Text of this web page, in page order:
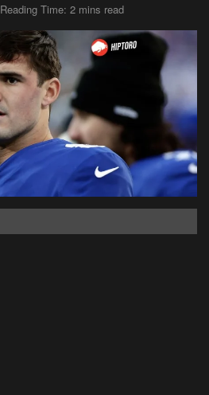
Reading Time: 2 mins read